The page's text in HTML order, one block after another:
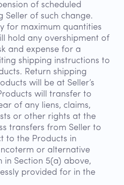
of scheduled
Seller of such change.
for maximum quantities
hold any overshipment of
and expense for a
shipping instructions to
Return shipping
will be at Seller’s
will transfer to
of any liens, claims,
or other rights at the
transfers from Seller to
to the Products in
or alternative
Section 5(a) above,
provided for in the